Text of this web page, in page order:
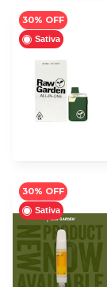
30% OFF
Sativa
30% OFF
Sativa